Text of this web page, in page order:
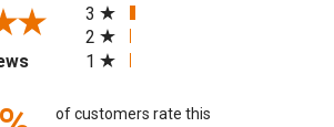
(opens in a new tab)
3
2
1
of customers rate this